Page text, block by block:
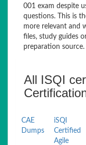
001 exam despite
questions. This is
more relevant and
files, study guides
preparation source.
All ISQI
CAE
Dumps
iSQI
Certified
Agile